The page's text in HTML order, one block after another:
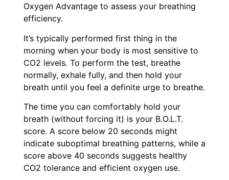
Oxygen Advantage to assess your breathing
efficiency.
It’s typically performed first thing in the
morning when your body is most sensitive to
CO2 levels. To perform the test, breathe
normally, exhale fully, and then hold your
breath until you feel a definite urge to breathe.
The time you can comfortably hold your
breath (without forcing it) is your B.O.L.T.
score. A score below 20 seconds might
indicate suboptimal breathing patterns, while a
score above 40 seconds suggests healthy
CO2 tolerance and efficient oxygen use.